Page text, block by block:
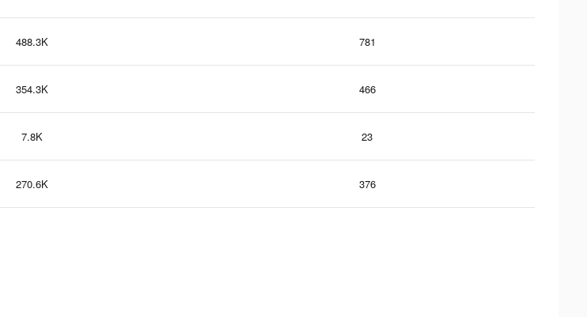
488.3K 781
354.3K 466
7.8K 23
270.6K 376